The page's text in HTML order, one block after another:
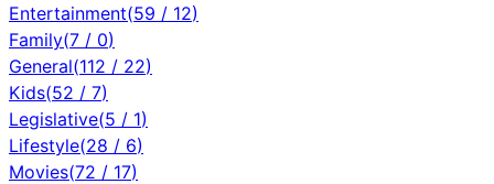
Entertainment(59 / 12)
Family(7 / 0)
General(112 / 22)
Kids(52 / 7)
Legislative(5 / 1)
Lifestyle(28 / 6)
Movies(72 / 17)